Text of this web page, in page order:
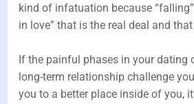
kind of infatuation because “falling”
in love” that is the real deal and
If the painful phases in your dating
long-term relationship challenge
you to a better place inside of you,